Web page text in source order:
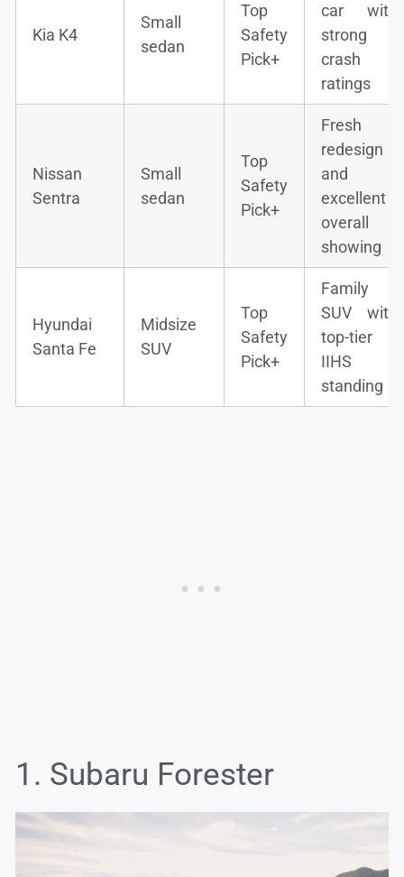
Kia K4
Small
sedan
Top
Safety
Pick+
car with
strong
crash
ratings
Nissan
Sentra
Small
sedan
Top
Safety
Pick+
Fresh
redesign
and
excellent
overall
showing
Hyundai
Santa Fe
Midsize
SUV
Top
Safety
Pick+
Family
SUV with
top-tier
IIHS
standing
1. Subaru Forester